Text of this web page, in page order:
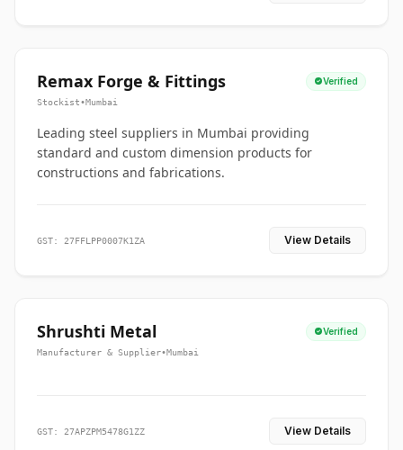
Remax Forge & Fittings Verified
Stockist•Mumbai
Leading steel suppliers in Mumbai providing
standard and custom dimension products for
constructions and fabrications.
GST: 27FFLPP0007K1ZA View Details
Shrushti Metal Verified
Manufacturer & Supplier•Mumbai
GST: 27APZPM5478G1ZZ View Details